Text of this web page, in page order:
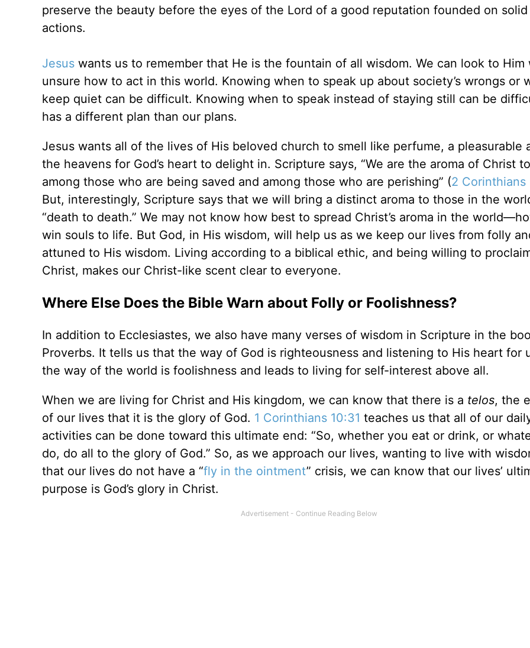
preserve the beauty before the eyes of the Lord of a good reputation founded on solid
actions.
Jesuswants us to remember that He is the fountain of all wisdom. We can look to Him
unsure how to act in this world. Knowing when to speak up about society’s wrongs or
keep quiet can be difficult. Knowing when to speak instead of staying still can be
has a different plan than our plans.
Jesus wants all of the lives of His beloved church to smell like perfume, a pleasurable
the heavens for God’s heart to delight in. Scripture says, “We are the aroma of Christ
among those who are being saved and among those who are perishing” (2 Corinthians
But, interestingly, Scripture says that we will bring a distinct aroma to those in the
“death to death.” We may not know how best to spread Christ’s aroma in the
win souls to life. But God, in His wisdom, will help us as we keep our lives from folly
attuned to His wisdom. Living according to a biblical ethic, and being willing to
Christ, makes our Christ-like scent clear to everyone.
Where Else Does the Bible Warn about Folly or Foolishness?
In addition to Ecclesiastes, we also have many verses of wisdom in Scripture in the
Proverbs. It tells us that the way of God is righteousness and listening to His heart for
the way of the world is foolishness and leads to living for self-interest above all.
When we are living for Christ and His kingdom, we can know that there is a telos, the
of our lives that it is the glory of God. 1 Corinthians 10:31 teaches us that all of our
activities can be done toward this ultimate end: “So, whether you eat or drink, or
do, do all to the glory of God.” So, as we approach our lives, wanting to live with
that our lives do not have a “fly in the ointment” crisis, we can know that our lives’
purpose is God’s glory in Christ.